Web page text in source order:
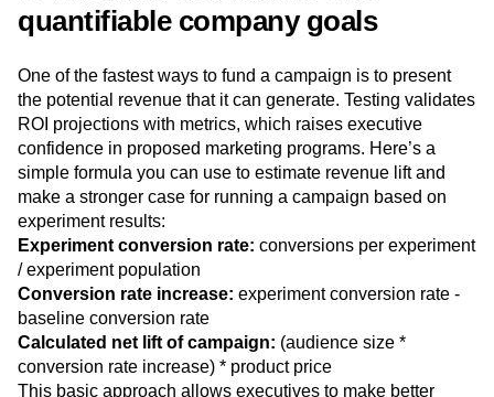
and their behavior signals.
2. Translate test results into
quantifiable company goals
One of the fastest ways to fund a campaign is to present
the potential revenue that it can generate. Testing validates
ROI projections with metrics, which raises executive
confidence in proposed marketing programs. Here’s a
simple formula you can use to estimate revenue lift and
make a stronger case for running a campaign based on
experiment results:
Experiment conversion rate:conversions per experiment
/ experiment population
Conversion rate increase:experiment conversion rate -
baseline conversion rate
Calculated net lift of campaign:(audience size *